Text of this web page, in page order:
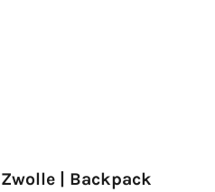
Zwolle | Backpack